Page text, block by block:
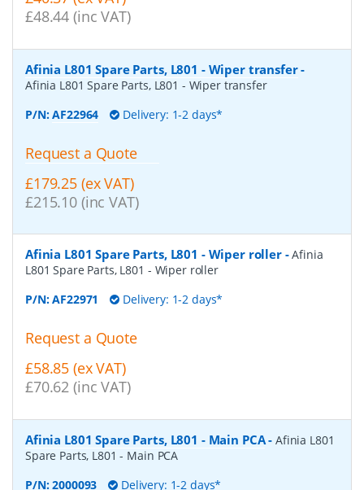
£48.44 (inc VAT)
Afinia L801 Spare Parts, L801 - Wiper transfer-
Afinia L801 Spare Parts, L801 - Wiper transfer
P/N:AF22964 Delivery: 1-2 days*
Request a Quote
£179.25 (ex VAT)
£215.10 (inc VAT)
Afinia L801 Spare Parts, L801 - Wiper roller-Afinia
L801 Spare Parts, L801 - Wiper roller
P/N:AF22971 Delivery: 1-2 days*
Request a Quote
£58.85 (ex VAT)
£70.62 (inc VAT)
Afinia L801 Spare Parts, L801 - Main PCA- Afinia L801
Spare Parts, L801 - Main PCA
P/N:2000093 Delivery: 1-2 days*